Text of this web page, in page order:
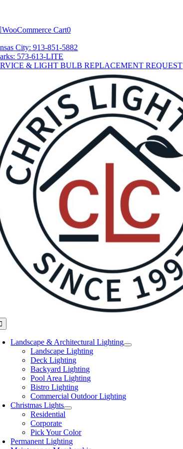
content
WooCommerce Cart0
City: 913-851-5882
573-613-LITE
& LIGHT BULB REPLACEMENT REQUEST
Landscape & Architectural Lighting
Landscape Lighting
Deck Lighting
Backyard Lighting
Pool Area Lighting
Bistro Lighting
Commercial Outdoor Lighting
Christmas Lights
Residential
Corporate
Pick Your Color
Permanent Lighting